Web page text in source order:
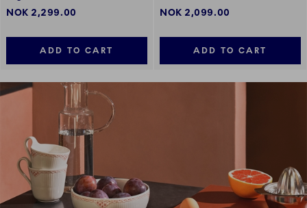
NOK 2,299.00
ADD TO CART
NOK 2,099.00
ADD TO CART